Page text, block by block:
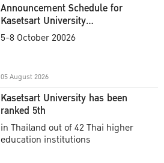
Announcement Schedule for
Kasetsart University
Commencement Ceremony
5-8 October 20026
05 August 2026
Kasetsart University has been
ranked 5th
in Thailand out of 42 Thai higher
education institutions